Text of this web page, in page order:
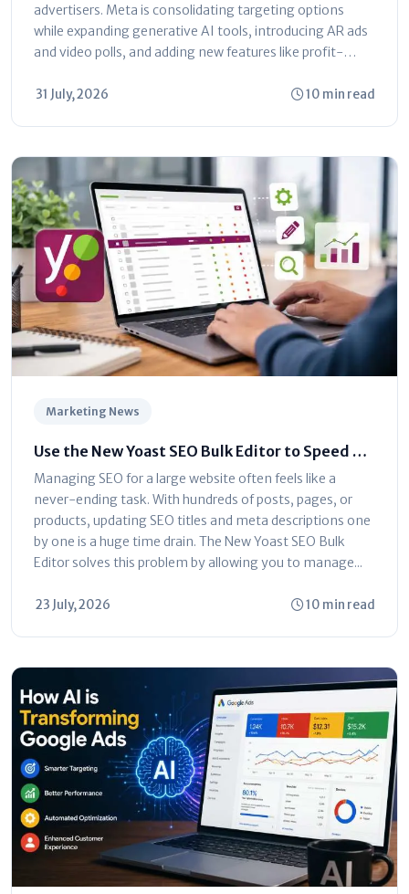
advertisers. Meta is consolidating targeting options
while expanding generative AI tools, introducing AR ads
and video polls, and adding new features like profit-
is shifting toward automated...
31 July, 2026 10 min read
Marketing News
Use the New Yoast SEO Bulk Editor to Speed Up
Optimization
Managing SEO for a large website often feels like a
never-ending task. With hundreds of posts, pages, or
products, updating SEO titles and meta descriptions one
by one is a huge time drain. The New Yoast SEO Bulk
Editor solves this problem by allowing you to manage...
23 July, 2026 10 min read